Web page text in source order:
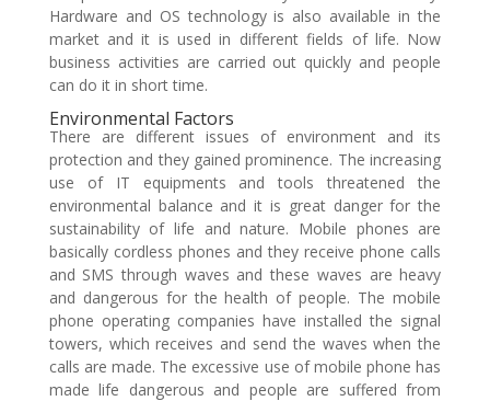
Hardware and OS technology is also available in the
market and it is used in different fields of life. Now
business activities are carried out quickly and people
can do it in short time.
Environmental Factors
There are different issues of environment and its
protection and they gained prominence. The increasing
use of IT equipments and tools threatened the
environmental balance and it is great danger for the
sustainability of life and nature. Mobile phones are
basically cordless phones and they receive phone calls
and SMS through waves and these waves are heavy
and dangerous for the health of people. The mobile
phone operating companies have installed the signal
towers, which receives and send the waves when the
calls are made. The excessive use of mobile phone has
made life dangerous and people are suffered from